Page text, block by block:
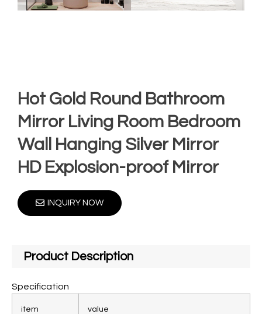
Hot Gold Round Bathroom
Mirror Living Room Bedroom
Wall Hanging Silver Mirror
HD Explosion-proof Mirror
INQUIRY NOW
Product Description
Specification
item value